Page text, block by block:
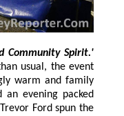
Community Spirit.'
usual, the event